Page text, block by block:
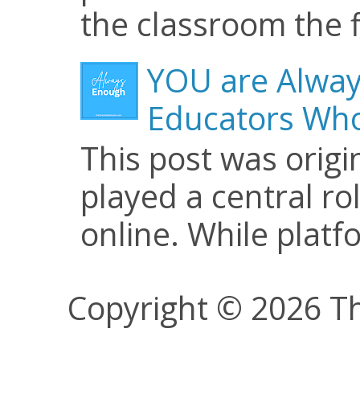
the classroom the
YOU are
Educators
This post was
played a central
online. While
Copyright © 2026